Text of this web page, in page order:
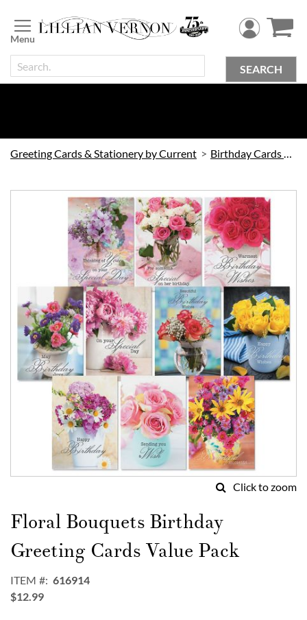
to
Content
SEARCH
Greeting Cards & Stationery by Current Birthday Cards by Current
Click to zoom
to
the
beginning
of
images
gallery
Floral Bouquets Birthday
Greeting Cards Value Pack
ITEM
616914
$12.99